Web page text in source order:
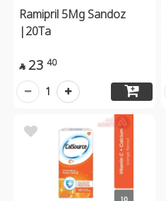
Ramipril 5Mg Sandoz
|20Ta
 23 40
1